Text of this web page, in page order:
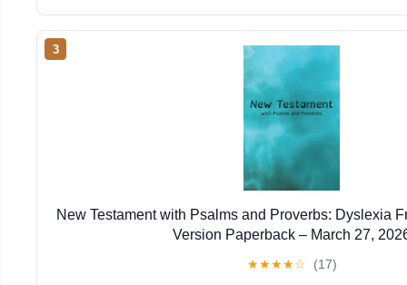
3
New Testament with Psalms and Proverbs: Dyslexia
Version Paperback – March 27,
★★★★☆ (17)